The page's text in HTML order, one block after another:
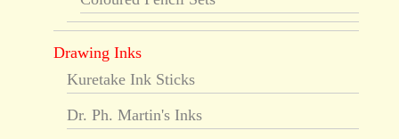
Drawing Inks
Kuretake Ink Sticks
Dr. Ph. Martin's Inks